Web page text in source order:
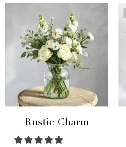
Rustic Charm